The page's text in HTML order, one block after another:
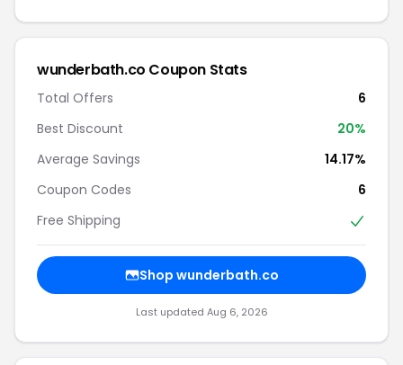
wunderbath.co Coupon Stats
Total Offers
6
Best Discount
20%
Average Savings
14.17%
Coupon Codes
6
Free Shipping
Shop wunderbath.co
Last updated Aug 6, 2026